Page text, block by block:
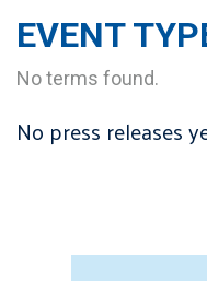
EVENT
No terms found.
No press releases